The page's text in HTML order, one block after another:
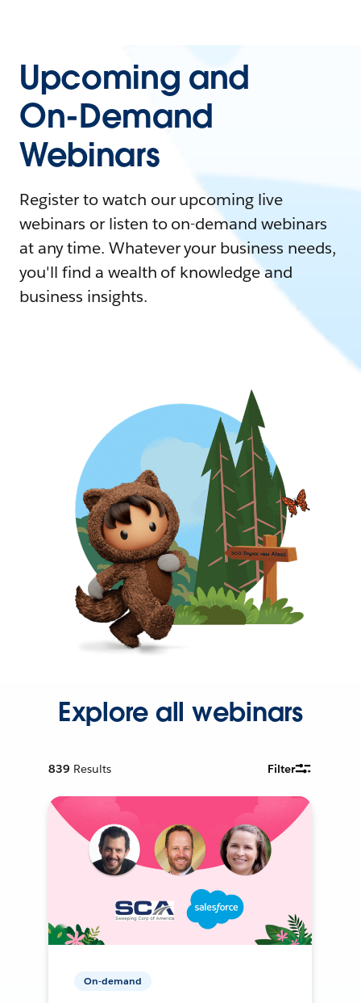
Upcoming and
On-Demand
Webinars
Register to watch our upcoming live
webinars or listen to on-demand webinars
at any time. Whatever your business needs,
you'll find a wealth of knowledge and
business insights.
Explore all webinars
839 Results Filter
On-demand